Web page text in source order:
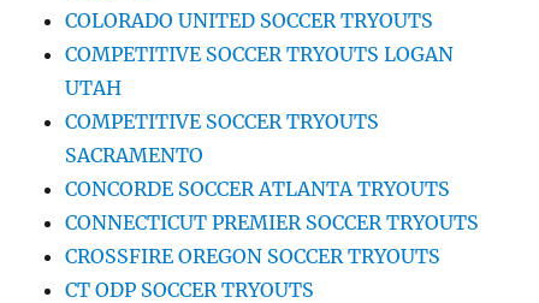
COLORADO UNITED SOCCER TRYOUTS
COMPETITIVE SOCCER TRYOUTS LOGAN
UTAH
COMPETITIVE SOCCER TRYOUTS
SACRAMENTO
CONCORDE SOCCER ATLANTA TRYOUTS
CONNECTICUT PREMIER SOCCER TRYOUTS
CROSSFIRE OREGON SOCCER TRYOUTS
CT ODP SOCCER TRYOUTS